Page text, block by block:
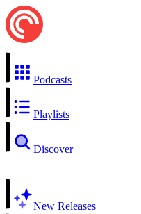
Podcasts
Playlists
Discover
New Releases